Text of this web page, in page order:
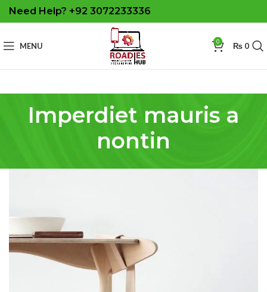
Need Help? +92 3072233336
MENU 0 ₨0
Imperdiet mauris a
nontin